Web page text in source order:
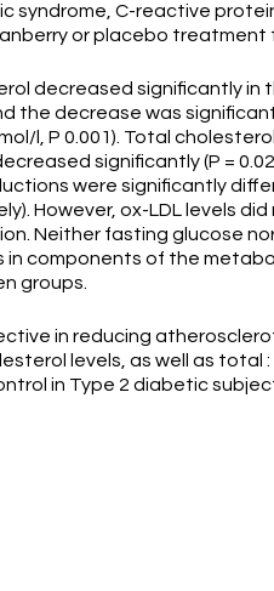
C-reactive protein
or placebo treatment
decreased significantly in
the decrease was
l, P 0.001). Total
significantly (P =
were significantly
However, ox-LDL levels
Neither fasting glucose
components of the
groups.
in reducing
levels, as well as total :
in Type 2 diabetic